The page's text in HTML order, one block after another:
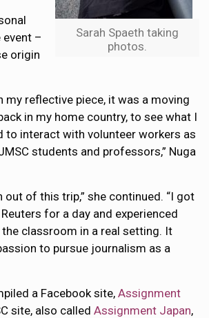
Sarah Spaeth taking
photos.
–
origin
my reflective piece, it was a moving
in my home country, to see what I
to interact with volunteer workers as
students and professors,” Nuga
out of this trip,” she continued. “I got
for a day and experienced
classroom in a real setting. It
to pursue journalism as a
a Facebook site,Assignment
site, also calledAssignment Japan,